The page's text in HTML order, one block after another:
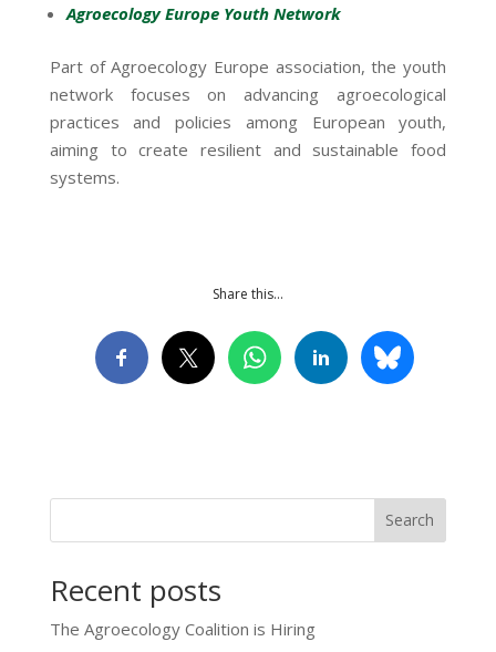
Agroecology Europe Youth Network
Part of Agroecology Europe association, the youth
network focuses on advancing agroecological
practices and policies among European youth,
aiming to create resilient and sustainable food
systems.
Share this…
Search
Recent posts
The Agroecology Coalition is Hiring